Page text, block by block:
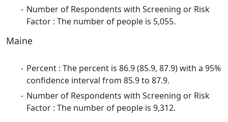
Number of Respondents with Screening or Risk
Factor : The number of people is 5,055.
Maine
Percent : The percent is 86.9 (85.9, 87.9) with a 95%
confidence interval from 85.9 to 87.9.
Number of Respondents with Screening or Risk
Factor : The number of people is 9,312.